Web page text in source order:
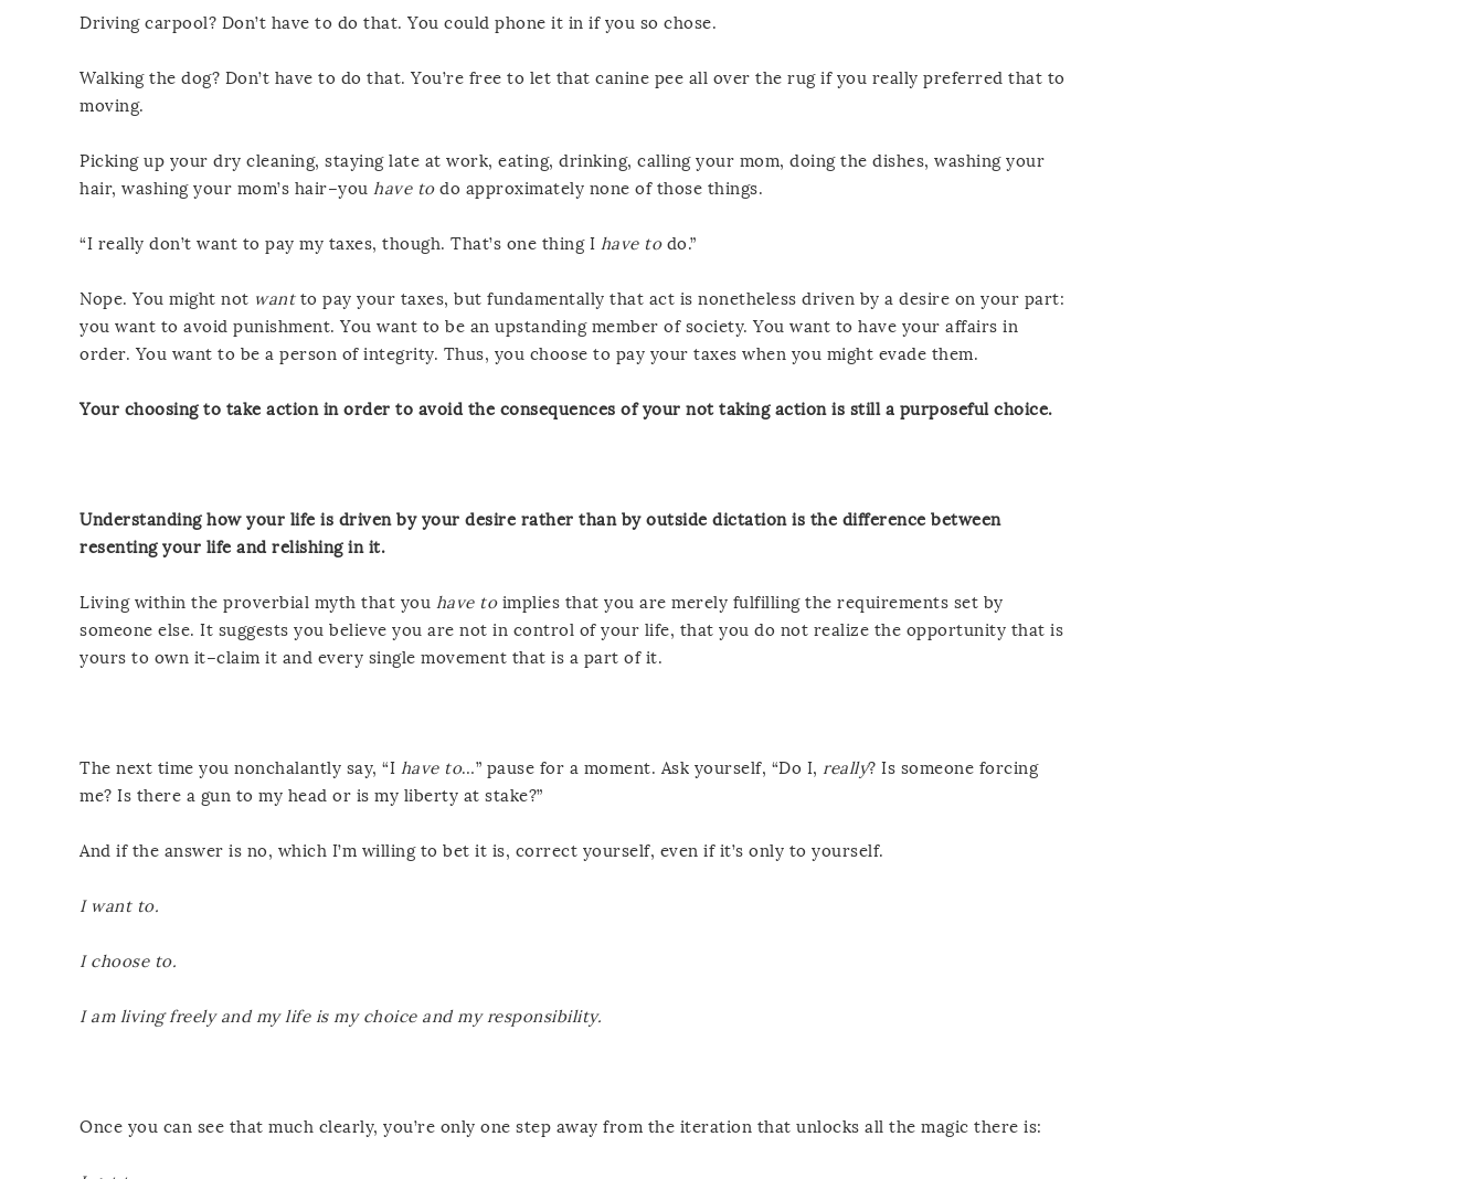
Driving carpool? Don’t have to do that. You could phone it in if you so chose.
Walking the dog? Don’t have to do that. You’re free to let that canine pee all over the rug if you really preferred that to
moving.
Picking up your dry cleaning, staying late at work, eating, drinking, calling your mom, doing the dishes, washing your
hair, washing your mom’s hair–you have todo approximately none of those things.
“I really don’t want to pay my taxes, though. That’s one thing I have todo.”
Nope. You might not want to pay your taxes, but fundamentally that act is nonetheless driven by a desire on your part:
you want to avoid punishment. You want to be an upstanding member of society. You want to have your affairs in
order. You want to be a person of integrity. Thus, you choose to pay your taxes when you might evade them.
Your choosing to take action in order to avoid the consequences of your not taking action is still a purposeful choice.
Understanding how your life is driven by your desire rather than by outside dictation is the difference between
resenting your life and relishing in it.
Living within the proverbial myth that you have toimplies that you are merely fulfilling the requirements set by
someone else. It suggests you believe you are not in control of your life, that you do not realize the opportunity that is
yours to own it–claim it and every single movement that is a part of it.
The next time you nonchalantly say, “I have to…” pause for a moment. Ask yourself, “Do I, really? Is someone forcing
me? Is there a gun to my head or is my liberty at stake?”
And if the answer is no, which I’m willing to bet it is, correct yourself, even if it’s only to yourself.
I want to.
I choose to.
I am living freely and my life is my choice and my responsibility.
Once you can see that much clearly, you’re only one step away from the iteration that unlocks all the magic there is: